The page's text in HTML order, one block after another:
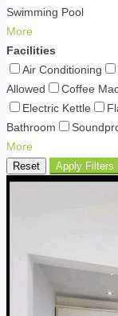
Swimming Pool
More
Facilities
Air Conditioning
Allowed
Coffee
Electric Kettle
Bathroom
More
Reset Apply Filters